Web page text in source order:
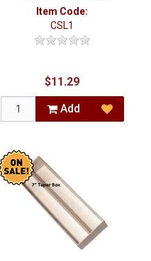
Item Code:
CSL1
$11.29
Add